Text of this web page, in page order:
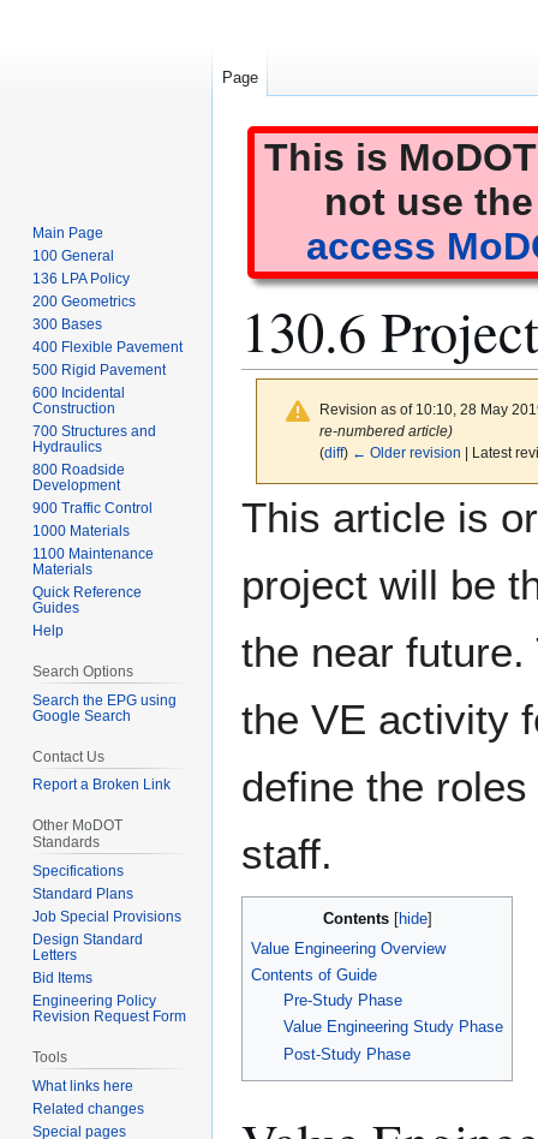
This is
not use
access
130.6
Revision as of 10:10, 28 May
re-numbered article)
(diff) ← Older revision | Latest
This article is
project will be
the near
the VE activity
define the
staff.
Contents
Value Engineering Overview
Contents of Guide
Pre-Study Phase
Value Engineering Study Phase
Post-Study Phase
Page
Main Page
100 General
136 LPA Policy
200 Geometrics
300 Bases
400 Flexible Pavement
500 Rigid Pavement
600 Incidental
Construction
700 Structures and
Hydraulics
800 Roadside
Development
900 Traffic Control
1000 Materials
1100 Maintenance
Materials
Quick Reference
Guides
Help
Search Options
Search the EPG using
Google Search
Contact Us
Report a Broken Link
Other MoDOT
Standards
Specifications
Standard Plans
Job Special Provisions
Design Standard
Letters
Bid Items
Engineering Policy
Revision Request Form
Tools
What links here
Related changes
Special pages